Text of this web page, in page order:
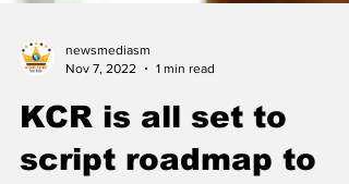
Nov 7, 2022
1 min read
KCR is all set to